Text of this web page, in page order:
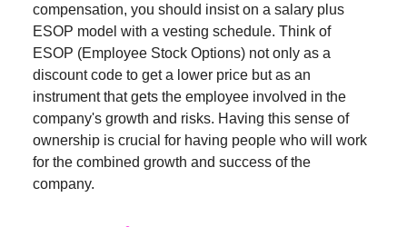
compensation, you should insist on a salary plus
ESOP model with a vesting schedule. Think of
ESOP (Employee Stock Options) not only as a
discount code to get a lower price but as an
instrument that gets the employee involved in the
company's growth and risks. Having this sense of
ownership is crucial for having people who will work
for the combined growth and success of the
company.